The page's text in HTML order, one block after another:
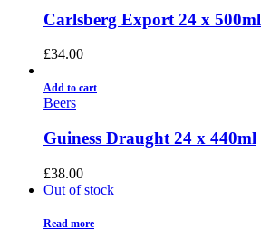
Carlsberg Export 24 x 500ml
£34.00
Add to cart
Beers
Guiness Draught 24 x 440ml
£38.00
Out of stock
Read more